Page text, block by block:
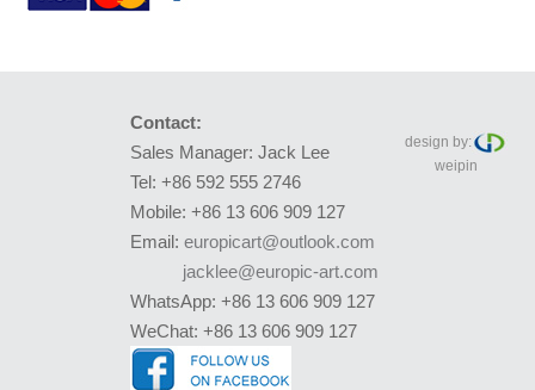
Contact:
Sales Manager: Jack Lee
Tel: +86 592 555 2746
Mobile: +86 13 606 909 127
Email: europicart@outlook.com
jacklee@europic-art.com
WhatsApp: +86 13 606 909 127
WeChat: +86 13 606 909 127
design by:
weipin